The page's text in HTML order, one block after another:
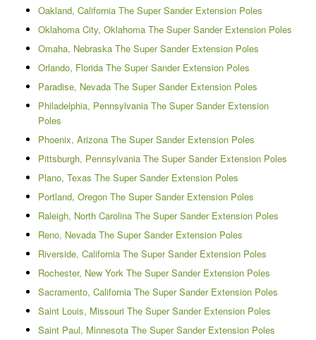
Oakland, California The Super Sander Extension Poles
Oklahoma City, Oklahoma The Super Sander Extension Poles
Omaha, Nebraska The Super Sander Extension Poles
Orlando, Florida The Super Sander Extension Poles
Paradise, Nevada The Super Sander Extension Poles
Philadelphia, Pennsylvania The Super Sander Extension
Poles
Phoenix, Arizona The Super Sander Extension Poles
Pittsburgh, Pennsylvania The Super Sander Extension Poles
Plano, Texas The Super Sander Extension Poles
Portland, Oregon The Super Sander Extension Poles
Raleigh, North Carolina The Super Sander Extension Poles
Reno, Nevada The Super Sander Extension Poles
Riverside, California The Super Sander Extension Poles
Rochester, New York The Super Sander Extension Poles
Sacramento, California The Super Sander Extension Poles
Saint Louis, Missouri The Super Sander Extension Poles
Saint Paul, Minnesota The Super Sander Extension Poles